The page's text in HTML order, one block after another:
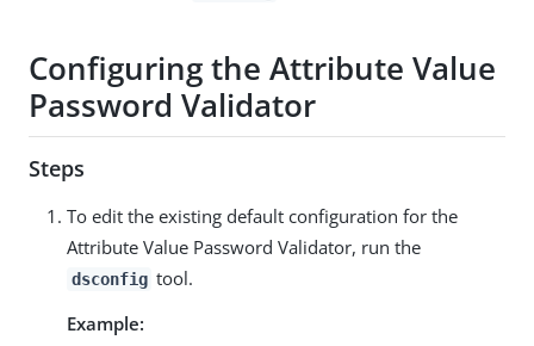
Configuring the Attribute Value
Password Validator
Steps
To edit the existing default configuration for the
Attribute Value Password Validator, run the
dsconfig tool.
Example: